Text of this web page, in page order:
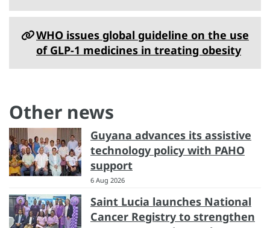
WHO issues global guideline on the use
of GLP-1 medicines in treating obesity
Other news
Guyana advances its assistive
technology policy with PAHO
support
6 Aug 2026
Saint Lucia launches National
Cancer Registry to strengthen